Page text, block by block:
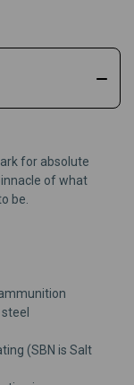
for absolute
of what
be.
(SBN is Salt